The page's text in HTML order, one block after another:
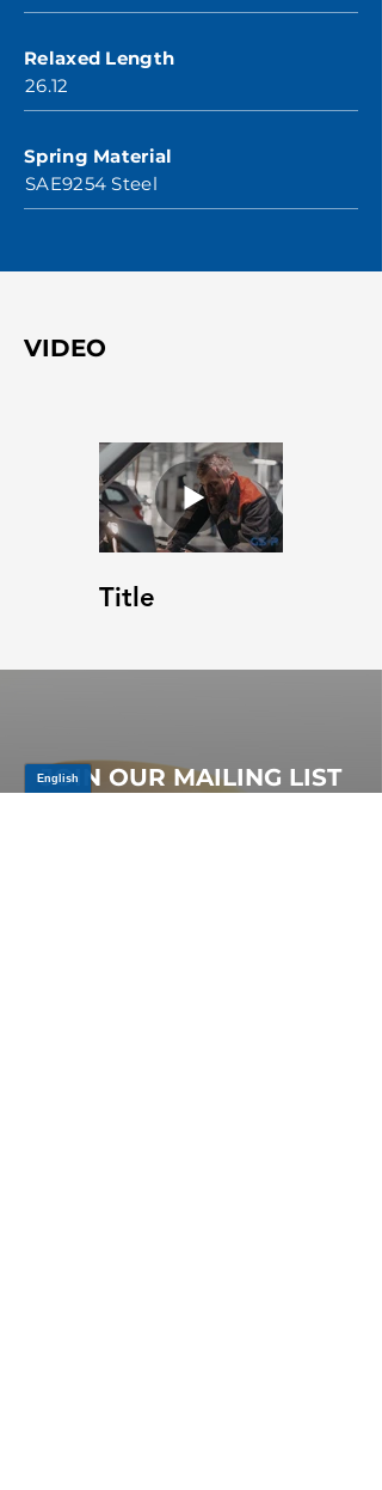
Relaxed Length
26.12
Spring Material
SAE9254 Steel
VIDEO
Title
JOIN OUR MAILING LIST